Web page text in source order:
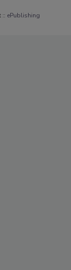
:: ePublishing